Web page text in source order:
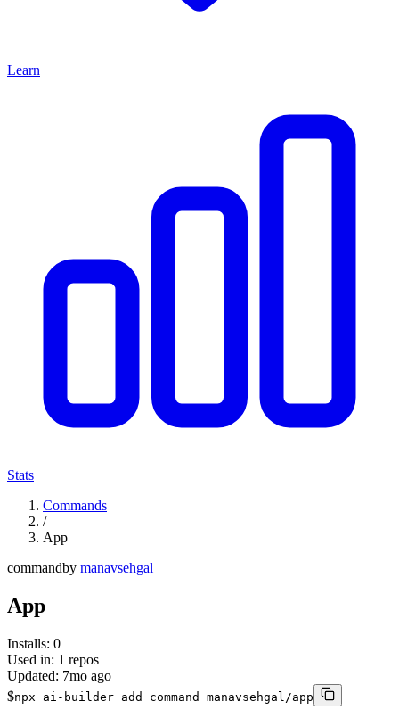
Learn
Stats
Commands
/
App
commandby manavsehgal
App
Installs: 0
Used in: 1 repos
Updated: 7mo ago
$npx ai-builder add command manavsehgal/app